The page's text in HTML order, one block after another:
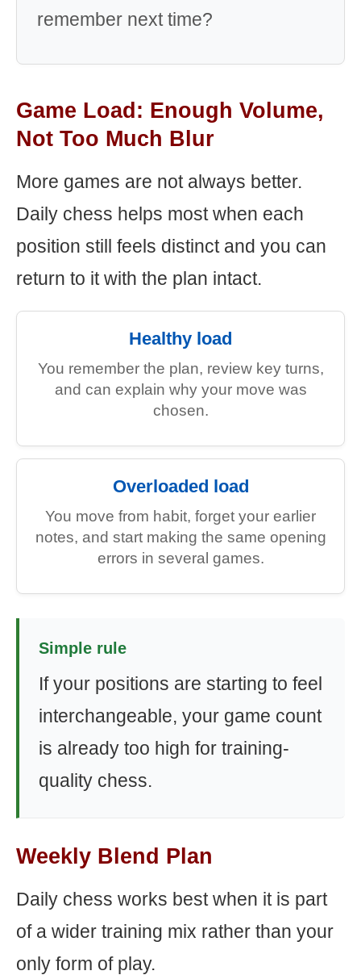
remember next time?
Game Load: Enough Volume,
Not Too Much Blur
More games are not always better.
Daily chess helps most when each
position still feels distinct and you can
return to it with the plan intact.
Healthy load
You remember the plan, review key turns,
and can explain why your move was
chosen.
Overloaded load
You move from habit, forget your earlier
notes, and start making the same opening
errors in several games.
Simple rule
If your positions are starting to feel
interchangeable, your game count
is already too high for training-
quality chess.
Weekly Blend Plan
Daily chess works best when it is part
of a wider training mix rather than your
only form of play.